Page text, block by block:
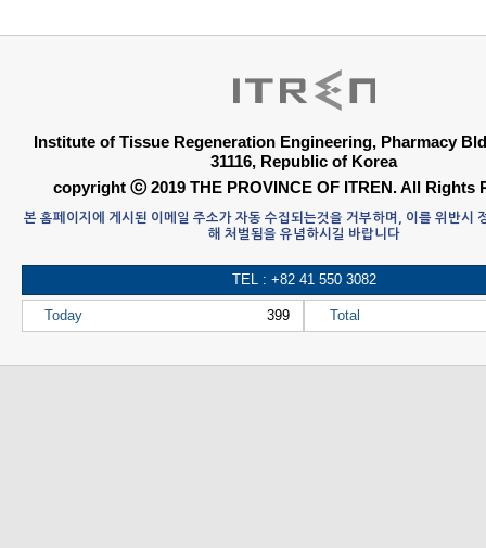
Institute of Tissue Regeneration Engineering, Pharmacy
31116, Republic of Korea
copyright ⓒ 2019 THE PROVINCE OF ITREN. All Rights
본 홈페이지에 게시된 이메일 주소가 자동 수집되는것을 거부하며, 이를 위반시
해 처벌됨을 유념하시길 바랍니다
TEL : +82 41 550 3082
Today 399 Total